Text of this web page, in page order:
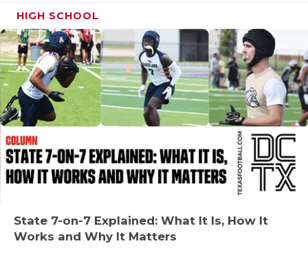
MR. AND
MR. TEXAS
MR. TEXAS
NORTH
OLLIE’S
HIGH SCHOOL
State 7-on-7 Explained: What It Is, How It
Works and Why It Matters